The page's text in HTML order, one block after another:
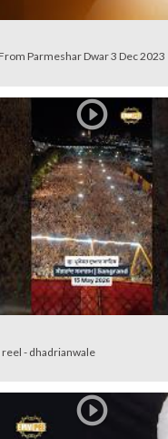
Parmeshar Dwar 3 Dec 2023
reel - dhadrianwale